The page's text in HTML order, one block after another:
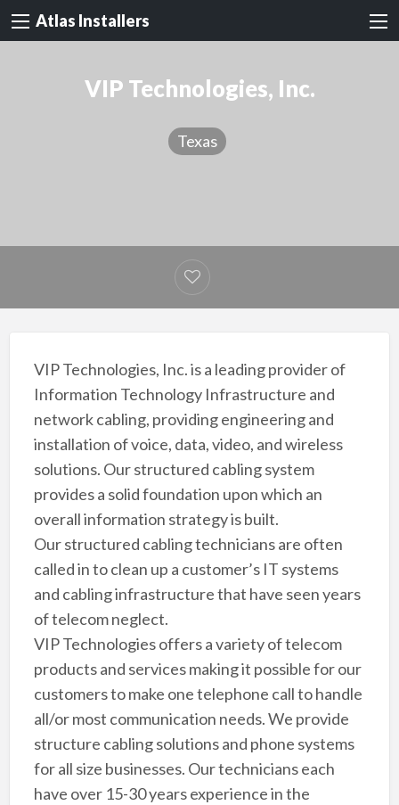
Atlas Installers
VIP Technologies, Inc.
Texas
VIP Technologies, Inc. is a leading provider of
Information Technology Infrastructure and
network cabling, providing engineering and
installation of voice, data, video, and wireless
solutions. Our structured cabling system
provides a solid foundation upon which an
overall information strategy is built.
Our structured cabling technicians are often
called in to clean up a customer’s IT systems
and cabling infrastructure that have seen years
of telecom neglect.
VIP Technologies offers a variety of telecom
products and services making it possible for our
customers to make one telephone call to handle
all/or most communication needs. We provide
structure cabling solutions and phone systems
for all size businesses. Our technicians each
have over 15-30 years experience in the